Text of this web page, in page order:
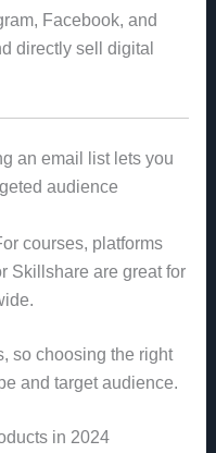
Facebook, and
directly sell digital
an email list lets you
audience
courses, platforms
Skillshare are great for
so choosing the right
and target audience.
in 2024